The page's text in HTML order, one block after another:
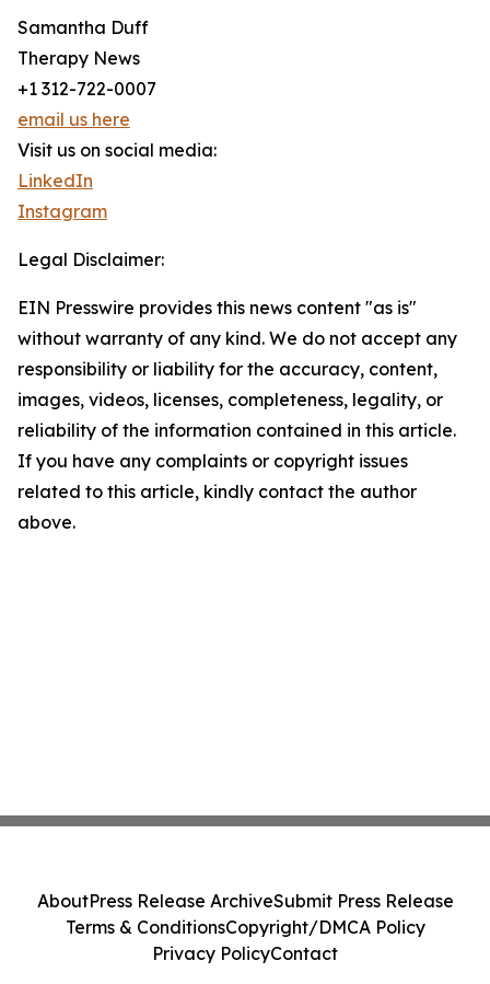
Samantha Duff
Therapy News
+1 312-722-0007
email us here
Visit us on social media:
LinkedIn
Instagram
Legal Disclaimer:
EIN Presswire provides this news content "as is"
without warranty of any kind. We do not accept any
responsibility or liability for the accuracy, content,
images, videos, licenses, completeness, legality, or
reliability of the information contained in this article.
If you have any complaints or copyright issues
related to this article, kindly contact the author
above.
AboutPress Release ArchiveSubmit Press Release
Terms & ConditionsCopyright/DMCA Policy
Privacy PolicyContact